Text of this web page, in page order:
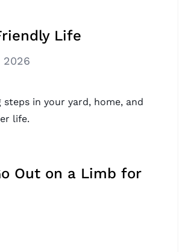
Life
2026
in your yard, home, and
life.
Out on a Limb for